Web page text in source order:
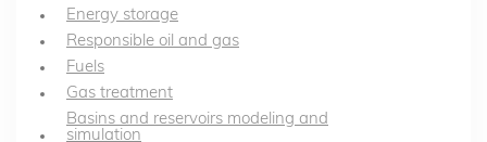
Energy storage
Responsible oil and gas
Fuels
Gas treatment
Basins and reservoirs modeling and
simulation